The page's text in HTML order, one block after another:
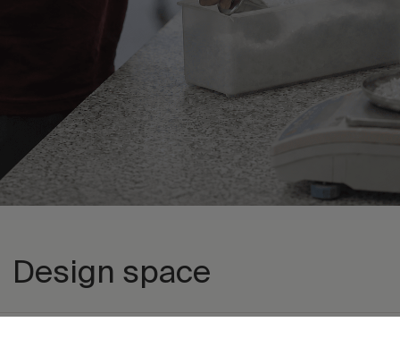
Design space